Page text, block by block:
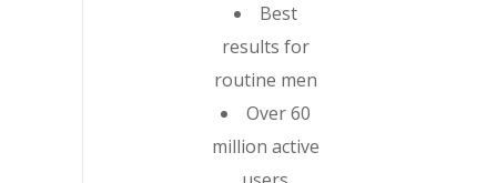
Best
results for
routine men
Over 60
million active